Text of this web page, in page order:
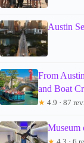
Austin
From
and Boat
★ 4.9 · 87
Museum